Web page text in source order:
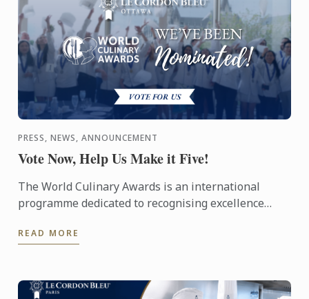
PRESS, NEWS, ANNOUNCEMENT
Vote Now, Help Us Make it Five!
The World Culinary Awards is an international
programme dedicated to recognising excellence
institutions ...
READ MORE